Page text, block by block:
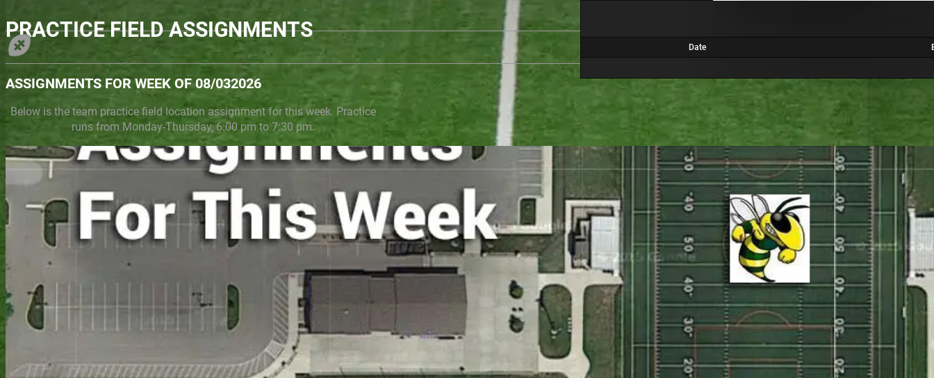
PRACTICE FIELD ASSIGNMENTS
ASSIGNMENTS FOR WEEK OF 08/032026
Below is the team practice field location assignment for this week. Practice
runs from Monday-Thursday, 6:00 pm to 7:30 pm.
Date